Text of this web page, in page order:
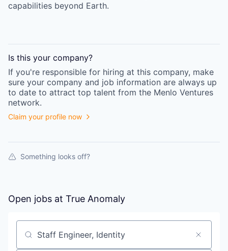
capabilities beyond Earth.
Is this your company?
If you're responsible for hiring at this company, make
sure your company and job information are always up
to date to attract top talent from the Menlo Ventures
network.
Claim your profile now
Something looks off?
Open jobs at True Anomaly
Search by title or keyword